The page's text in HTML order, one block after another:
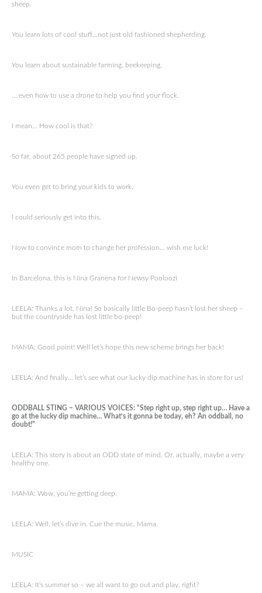
sheep.
You learn lots of cool stuff…not just old fashioned shepherding.
You learn about sustainable farming, beekeeping,
….even how to use a drone to help you find your flock.
I mean… How cool is that?
So far, about 265 people have signed up.
You even get to bring your kids to work.
I could seriously get into this.
Now to convince mom to change her profession… wish me luck!
In Barcelona, this is Nina Granena for Newsy Pooloozi
LEELA: Thanks a lot, Nina! So basically little Bo-peep hasn’t lost her sheep –
but the countryside has lost little bo-peep!
MAMA: Good point! Well let’s hope this new scheme brings her back!
LEELA: And finally… let’s see what our lucky dip machine has in store for us!
ODDBALL STING – VARIOUS VOICES: “Step right up, step right up… Have a
go at the lucky dip machine… What’s it gonna be today, eh? An oddball, no
doubt!”
LEELA: This story is about an ODD state of mind. Or, actually, maybe a very
healthy one.
MAMA: Wow, you’re getting deep.
LEELA: Well, let’s dive in. Cue the music, Mama.
MUSIC
LEELA: It’s summer so – we all want to go out and play, right?